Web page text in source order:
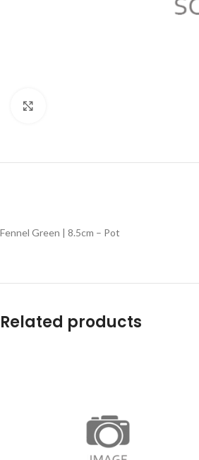
Fennel Green | 8.5cm – Pot
Related products